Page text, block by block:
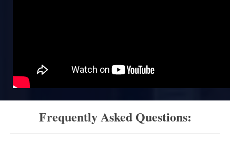
Frequently Asked Questions: